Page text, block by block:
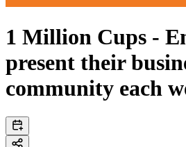
1 Million Cups -
present their
community each